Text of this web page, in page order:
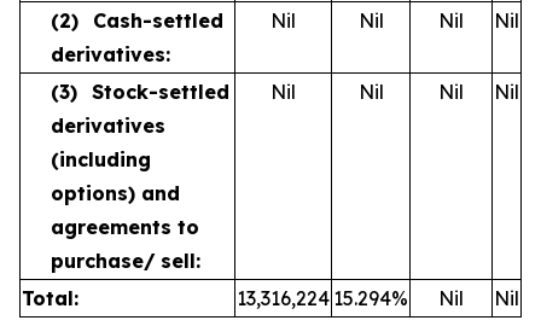
(2)
Cash-settled
derivatives:
Nil Nil Nil Nil
(3) Stock-settled
derivatives
(including
options) and
agreements to
purchase/ sell:
Nil Nil Nil Nil
Total: 13,316,224 15.294% Nil Nil